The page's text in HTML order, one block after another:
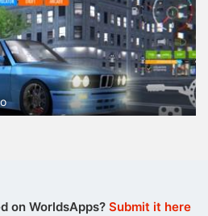
on WorldsApps? Submit it here